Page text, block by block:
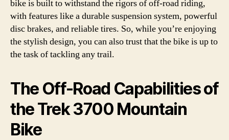
bike is built to withstand the rigors of off-road riding,
with features like a durable suspension system, powerful
disc brakes, and reliable tires. So, while you’re enjoying
the stylish design, you can also trust that the bike is up to
the task of tackling any trail.
The Off-Road Capabilities of
the Trek 3700 Mountain
Bike